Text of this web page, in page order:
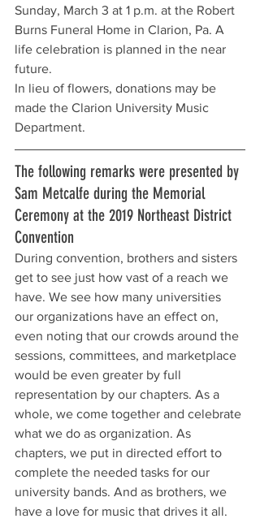
Sunday, March 3 at 1 p.m. at the Robert
Burns Funeral Home in Clarion, Pa. A
life celebration is planned in the near
future.
In lieu of flowers, donations may be
made the Clarion University Music
Department.
The following remarks were presented by
Sam Metcalfe during the Memorial
Ceremony at the 2019 Northeast District
Convention
During convention, brothers and sisters
get to see just how vast of a reach we
have. We see how many universities
our organizations have an effect on,
even noting that our crowds around the
sessions, committees, and marketplace
would be even greater by full
representation by our chapters. As a
whole, we come together and celebrate
what we do as organization. As
chapters, we put in directed effort to
complete the needed tasks for our
university bands. And as brothers, we
have a love for music that drives it all.